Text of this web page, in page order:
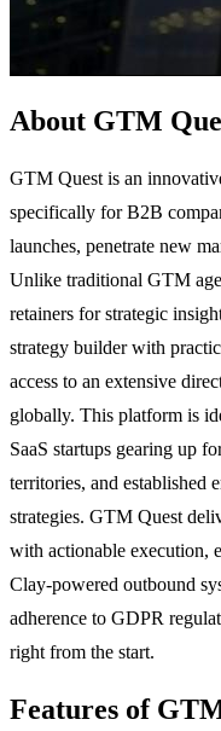
About GTM
GTM Quest is an
specifically for B2B
launches, penetrate new
Unlike traditional GTM
retainers for strategic
strategy builder with
access to an extensive
globally. This platform is
SaaS startups gearing up
territories, and established
strategies. GTM Quest
with actionable execution,
Clay-powered outbound
adherence to GDPR
right from the start.
Features of